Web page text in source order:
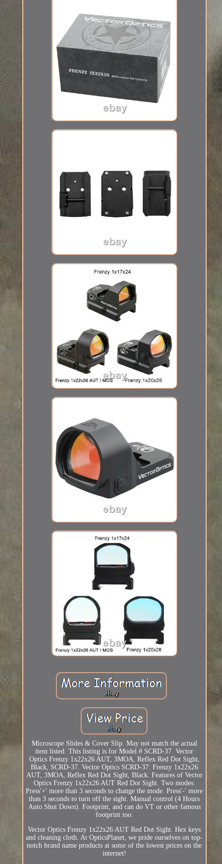
Microscope Slides & Cover Slip. May not match the actual
item listed. This listing is for Model # SCRD-37. Vector
Optics Frenzy 1x22x26 AUT, 3MOA, Reflex Red Dot Sight,
Black, SCRD-37. Vector Optics SCRD-37: Frenzy 1x22x26
AUT, 3MOA, Reflex Red Dot Sight, Black. Features of Vector
Optics Frenzy 1x22x26 AUT Red Dot Sight. Two modes:
Press'+' more than 3 seconds to change the mode. Press'-' more
than 3 seconds to turn off the sight. Manual control (4 Hours
Auto Shut Down). Footprint, and can do VT or other famous
footprint too.
Vector Optics Frenzy 1x22x26 AUT Red Dot Sight. Hex keys
and cleaning cloth. At OpticsPlanet, we pride ourselves on top-
notch brand name products at some of the lowest prices on the
internet!